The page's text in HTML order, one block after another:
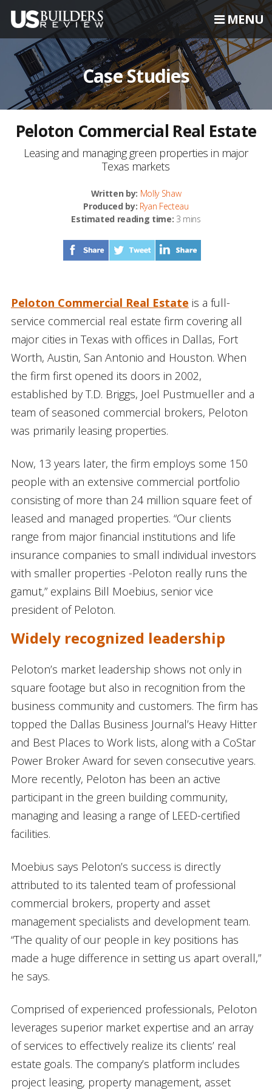
MENU
Case Studies
Peloton Commercial Real Estate
Leasing and managing green properties in major
Texas markets
Written by: Molly Shaw
Produced by: Ryan Fecteau
Estimated reading time: 3 mins
Peloton Commercial Real Estate is a full-
service commercial real estate firm covering all
major cities in Texas with offices in Dallas, Fort
Worth, Austin, San Antonio and Houston. When
the firm first opened its doors in 2002,
established by T.D. Briggs, Joel Pustmueller and a
team of seasoned commercial brokers, Peloton
was primarily leasing properties.
Now, 13 years later, the firm employs some 150
people with an extensive commercial portfolio
consisting of more than 24 million square feet of
leased and managed properties. “Our clients
range from major financial institutions and life
insurance companies to small individual investors
with smaller properties -Peloton really runs the
gamut,” explains Bill Moebius, senior vice
president of Peloton.
Widely recognized leadership
Peloton’s market leadership shows not only in
square footage but also in recognition from the
business community and customers. The firm has
topped the Dallas Business Journal’s Heavy Hitter
and Best Places to Work lists, along with a CoStar
Power Broker Award for seven consecutive years.
More recently, Peloton has been an active
participant in the green building community,
managing and leasing a range of LEED-certified
facilities.
Moebius says Peloton’s success is directly
attributed to its talented team of professional
commercial brokers, property and asset
management specialists and development team.
“The quality of our people in key positions has
made a huge difference in setting us apart overall,”
he says.
Comprised of experienced professionals, Peloton
leverages superior market expertise and an array
of services to effectively realize its clients’ real
estate goals. The company’s platform includes
project leasing, property management, asset